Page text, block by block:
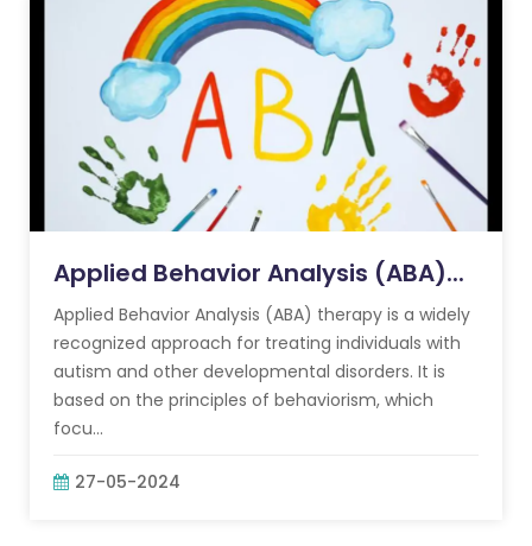
Applied Behavior Analysis (ABA)...
Applied Behavior Analysis (ABA) therapy is a widely
recognized approach for treating individuals with
autism and other developmental disorders. It is
based on the principles of behaviorism, which
focu...
27-05-2024